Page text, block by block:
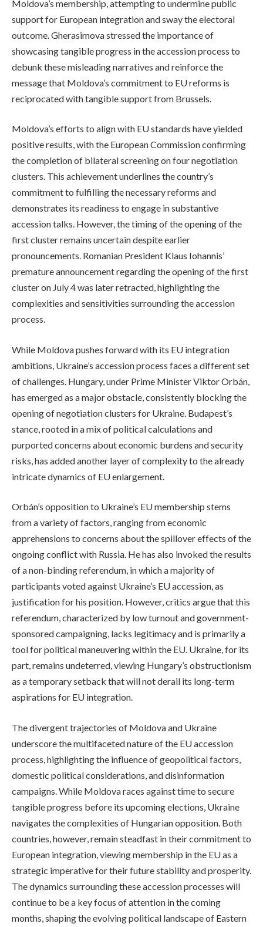
Moldova’s membership, attempting to undermine public
support for European integration and sway the electoral
outcome. Gherasimova stressed the importance of
showcasing tangible progress in the accession process to
debunk these misleading narratives and reinforce the
message that Moldova’s commitment to EU reforms is
reciprocated with tangible support from Brussels.
Moldova’s efforts to align with EU standards have yielded
positive results, with the European Commission confirming
the completion of bilateral screening on four negotiation
clusters. This achievement underlines the country’s
commitment to fulfilling the necessary reforms and
demonstrates its readiness to engage in substantive
accession talks. However, the timing of the opening of the
first cluster remains uncertain despite earlier
pronouncements. Romanian President Klaus Iohannis’
premature announcement regarding the opening of the first
cluster on July 4 was later retracted, highlighting the
complexities and sensitivities surrounding the accession
process.
While Moldova pushes forward with its EU integration
ambitions, Ukraine’s accession process faces a different set
of challenges. Hungary, under Prime Minister Viktor Orbán,
has emerged as a major obstacle, consistently blocking the
opening of negotiation clusters for Ukraine. Budapest’s
stance, rooted in a mix of political calculations and
purported concerns about economic burdens and security
risks, has added another layer of complexity to the already
intricate dynamics of EU enlargement.
Orbán’s opposition to Ukraine’s EU membership stems
from a variety of factors, ranging from economic
apprehensions to concerns about the spillover effects of the
ongoing conflict with Russia. He has also invoked the results
of a non-binding referendum, in which a majority of
participants voted against Ukraine’s EU accession, as
justification for his position. However, critics argue that this
referendum, characterized by low turnout and government-
sponsored campaigning, lacks legitimacy and is primarily a
tool for political maneuvering within the EU. Ukraine, for its
part, remains undeterred, viewing Hungary’s obstructionism
as a temporary setback that will not derail its long-term
aspirations for EU integration.
The divergent trajectories of Moldova and Ukraine
underscore the multifaceted nature of the EU accession
process, highlighting the influence of geopolitical factors,
domestic political considerations, and disinformation
campaigns. While Moldova races against time to secure
tangible progress before its upcoming elections, Ukraine
navigates the complexities of Hungarian opposition. Both
countries, however, remain steadfast in their commitment to
European integration, viewing membership in the EU as a
strategic imperative for their future stability and prosperity.
The dynamics surrounding these accession processes will
continue to be a key focus of attention in the coming
months, shaping the evolving political landscape of Eastern